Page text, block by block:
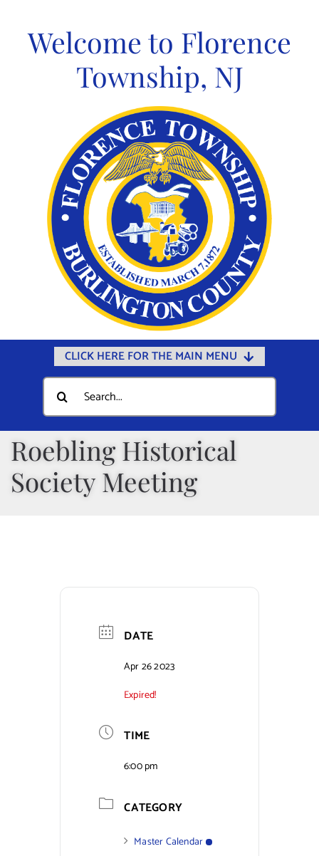
contentWelcome to Florence
Township, NJ
CLICK HERE FOR THE MAIN MENU
Home
Documents
Government
Departments
Public Safety
Public Notices
Search
for:
Roebling Historical
Society Meeting
DATE
Apr 26 2023
Expired!
TIME
6:00 pm
CATEGORY
Master Calendar